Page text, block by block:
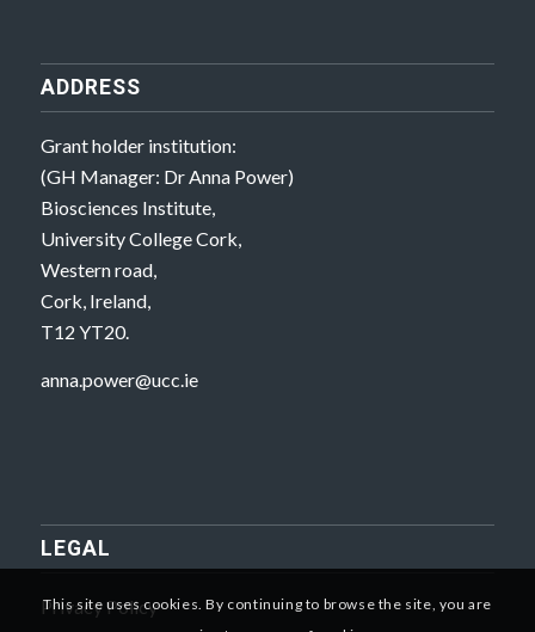
ADDRESS
Grant holder institution:
(GH Manager: Dr Anna Power)
Biosciences Institute,
University College Cork,
Western road,
Cork, Ireland,
T12 YT20.
anna.power@ucc.ie
LEGAL
Privacy Policy
This site uses cookies. By continuing to browse the site, you are